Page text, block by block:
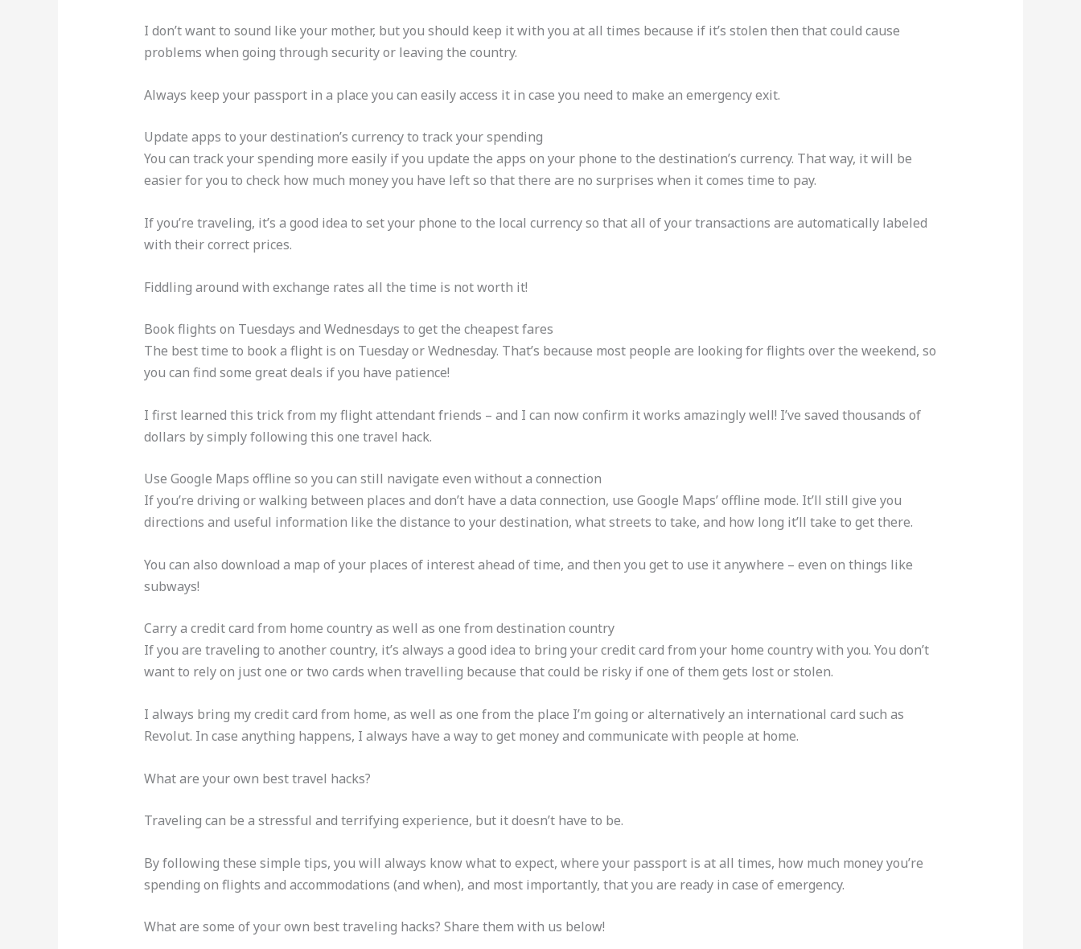
I don’t want to sound like your mother, but you should keep it with you at all times because if it’s stolen then that could cause
problems when going through security or leaving the country.
Always keep your passport in a place you can easily access it in case you need to make an emergency exit.
Update apps to your destination’s currency to track your spending
You can track your spending more easily if you update the apps on your phone to the destination’s currency. That way, it will be
easier for you to check how much money you have left so that there are no surprises when it comes time to pay.
If you’re traveling, it’s a good idea to set your phone to the local currency so that all of your transactions are automatically labeled
with their correct prices.
Fiddling around with exchange rates all the time is not worth it!
Book flights on Tuesdays and Wednesdays to get the cheapest fares
The best time to book a flight is on Tuesday or Wednesday. That’s because most people are looking for flights over the weekend, so
you can find some great deals if you have patience!
I first learned this trick from my flight attendant friends – and I can now confirm it works amazingly well! I’ve saved thousands of
dollars by simply following this one travel hack.
Use Google Maps offline so you can still navigate even without a connection
If you’re driving or walking between places and don’t have a data connection, use Google Maps’ offline mode. It’ll still give you
directions and useful information like the distance to your destination, what streets to take, and how long it’ll take to get there.
You can also download a map of your places of interest ahead of time, and then you get to use it anywhere – even on things like
subways!
Carry a credit card from home country as well as one from destination country
If you are traveling to another country, it’s always a good idea to bring your credit card from your home country with you. You don’t
want to rely on just one or two cards when travelling because that could be risky if one of them gets lost or stolen.
I always bring my credit card from home, as well as one from the place I’m going or alternatively an international card such as
Revolut. In case anything happens, I always have a way to get money and communicate with people at home.
What are your own best travel hacks?
Traveling can be a stressful and terrifying experience, but it doesn’t have to be.
By following these simple tips, you will always know what to expect, where your passport is at all times, how much money you’re
spending on flights and accommodations (and when), and most importantly, that you are ready in case of emergency.
What are some of your own best traveling hacks? Share them with us below!